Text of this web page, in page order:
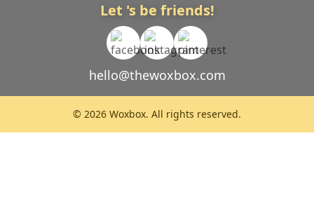
Let 's be friends!
hello@thewoxbox.com
© 2026 Woxbox. All rights reserved.